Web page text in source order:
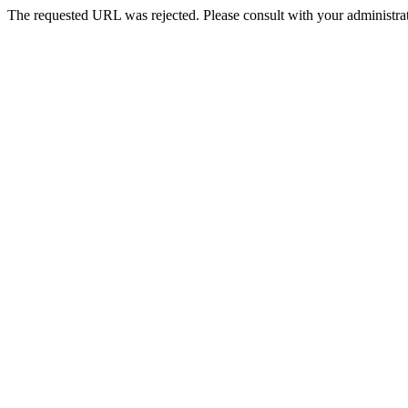
The requested URL was rejected. Please consult with your